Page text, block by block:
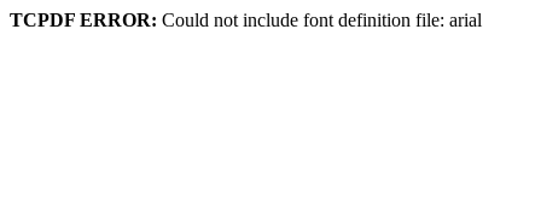
TCPDF ERROR: Could not include font definition file: arial